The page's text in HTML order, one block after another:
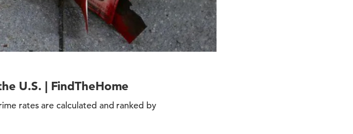
U.S. | FindTheHome
rates are calculated and ranked by